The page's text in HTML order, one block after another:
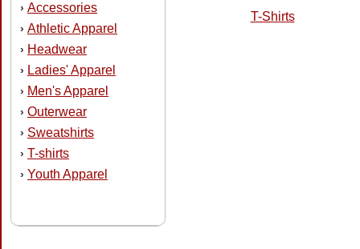
› Accessories
› Athletic Apparel
› Headwear
› Ladies' Apparel
› Men's Apparel
› Outerwear
› Sweatshirts
› T-shirts
› Youth Apparel
T-Shirts